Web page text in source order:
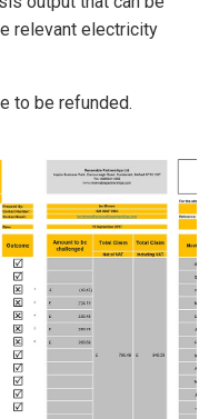
relevant electricity
to be refunded.